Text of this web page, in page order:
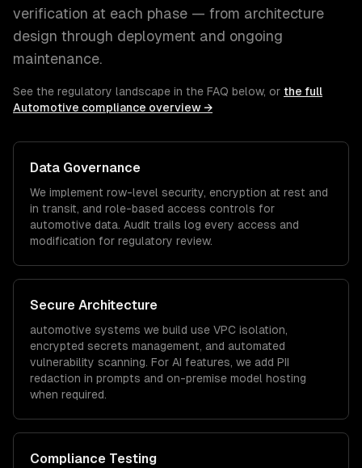
verification at each phase — from architecture
design through deployment and ongoing
maintenance.
See the regulatory landscape in the FAQ below, or the full
Automotive compliance overview →
Data Governance
We implement row-level security, encryption at rest and
in transit, and role-based access controls for
automotive data. Audit trails log every access and
modification for regulatory review.
Secure Architecture
automotive systems we build use VPC isolation,
encrypted secrets management, and automated
vulnerability scanning. For AI features, we add PII
redaction in prompts and on-premise model hosting
when required.
Compliance Testing